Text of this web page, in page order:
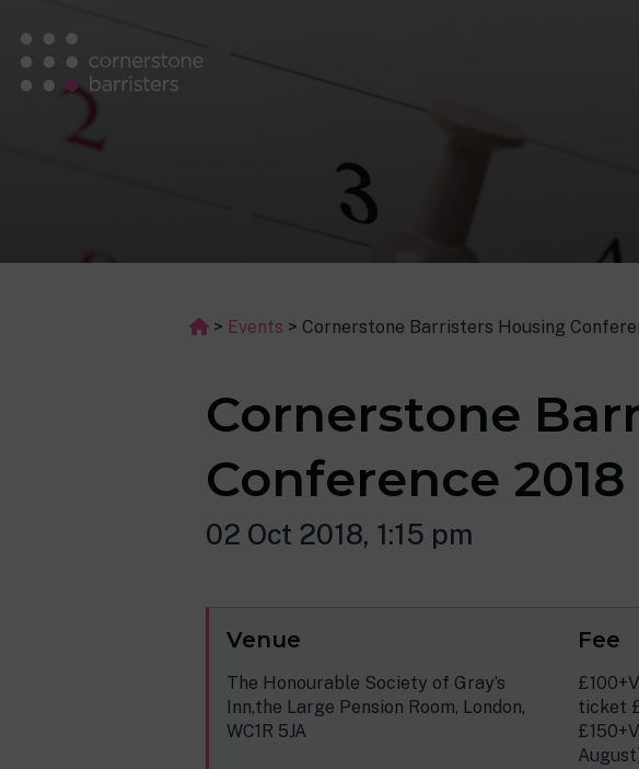
> Events > Cornerstone Barristers Housing
Cornerstone
Conference 2018
02 Oct 2018, 1:15 pm
Venue
The Honourable Society of Gray’s
Inn,the Large Pension Room, London,
WC1R 5JA
Fee
ticket